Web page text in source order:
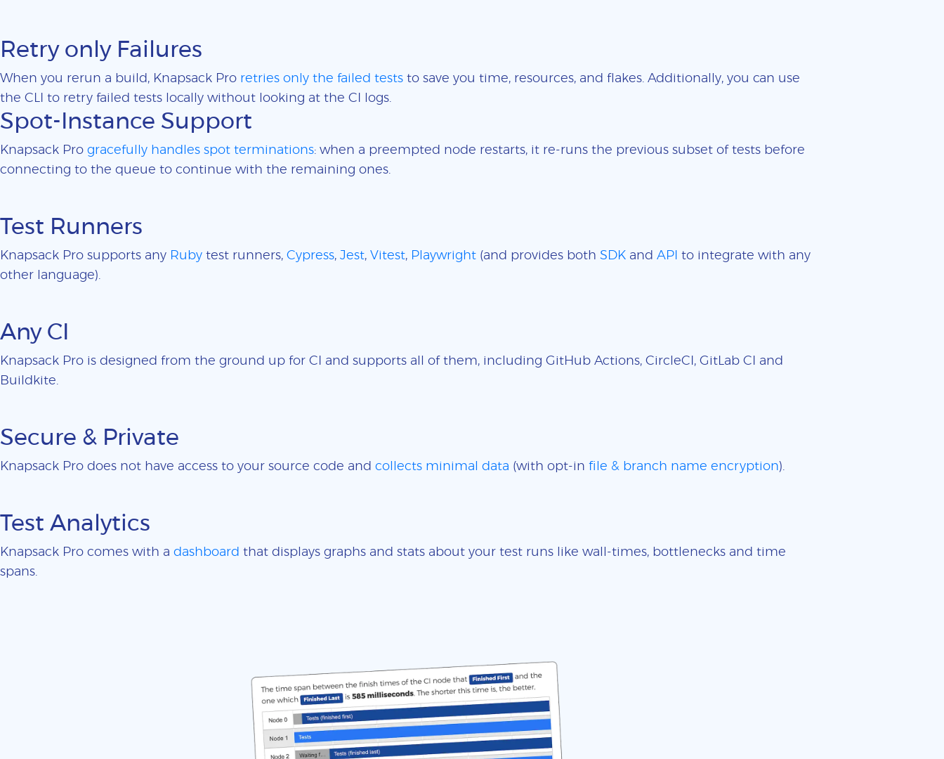
Retry only Failures
When you rerun a build, Knapsack Pro retries only the failed tests to save you time, resources, and flakes. Additionally, you can use
the CLI to retry failed tests locally without looking at the CI logs.
Spot-Instance Support
Knapsack Pro gracefully handles spot terminations: when a preempted node restarts, it re-runs the previous subset of tests before
connecting to the queue to continue with the remaining ones.
Test Runners
Knapsack Pro supports any Ruby test runners, Cypress, Jest, Vitest, Playwright (and provides both SDK and API to integrate with any
other language).
Any CI
Knapsack Pro is designed from the ground up for CI and supports all of them, including GitHub Actions, CircleCI, GitLab CI and
Buildkite.
Secure & Private
Knapsack Pro does not have access to your source code and collects minimal data (with opt-in file & branch name encryption).
Test Analytics
Knapsack Pro comes with a dashboard that displays graphs and stats about your test runs like wall-times, bottlenecks and time
spans.